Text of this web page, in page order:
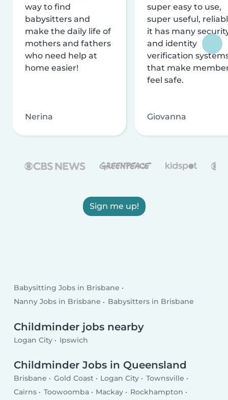
way to find
babysitters and
make the daily life of
mothers and fathers
who need help at
home easier!
Nerina
super easy to use,
super useful,
it has many
and identity
verification
that make
feel safe.
Giovanna
Sign me up!
Babysitting Jobs in Brisbane
Nanny Jobs in Brisbane
Babysitters in Brisbane
Childminder jobs nearby
Logan City Ipswich
Childminder Jobs in Queensland
Brisbane Gold Coast Logan City
Townsville
Cairns
Toowoomba Mackay
Rockhampton